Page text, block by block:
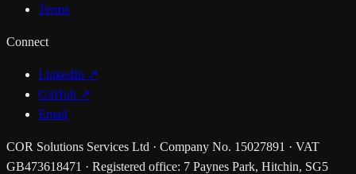
Terms
Connect
LinkedIn ↗
GitHub ↗
Email
COR Solutions Services Ltd · Company No. 15027891 · VAT
GB473618471 · Registered office: 7 Paynes Park, Hitchin, SG5